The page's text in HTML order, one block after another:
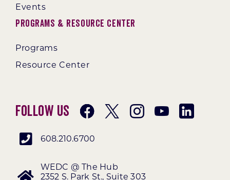
Events
Programs & Resource Center
Programs
Resource Center
Follow Us
608.210.6700
WEDC @ The Hub
2352 S. Park St., Suite 303